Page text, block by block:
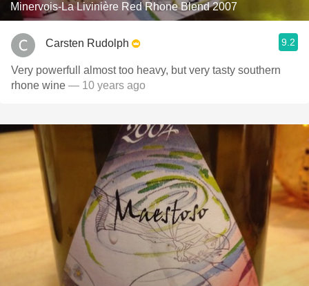
Minervois-La Livinière Red Rhone Blend 2007
Carsten Rudolph 9.2
Very powerfull almost too heavy, but very tasty southern
rhone wine — 10 years ago